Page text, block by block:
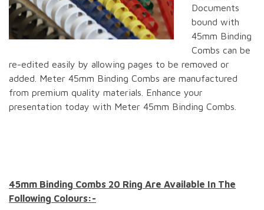
Documents
bound with
45mm Binding
Combs can be
re-edited easily by allowing pages to be removed or
added. Meter 45mm Binding Combs are manufactured
from premium quality materials. Enhance your
presentation today with Meter 45mm Binding Combs.
45mm Binding Combs 20 Ring Are Available In The
Following Colours:-